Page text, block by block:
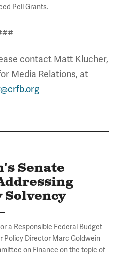
Pell Grants.
contact Matt Klucher,
Media Relations, at
Senate
Solvency
a Responsible Federal Budget
Policy Director Marc Goldwein
on Finance on the topic of